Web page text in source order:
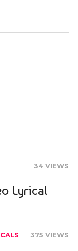
34 VIEWS
Lyrical
375 VIEWS